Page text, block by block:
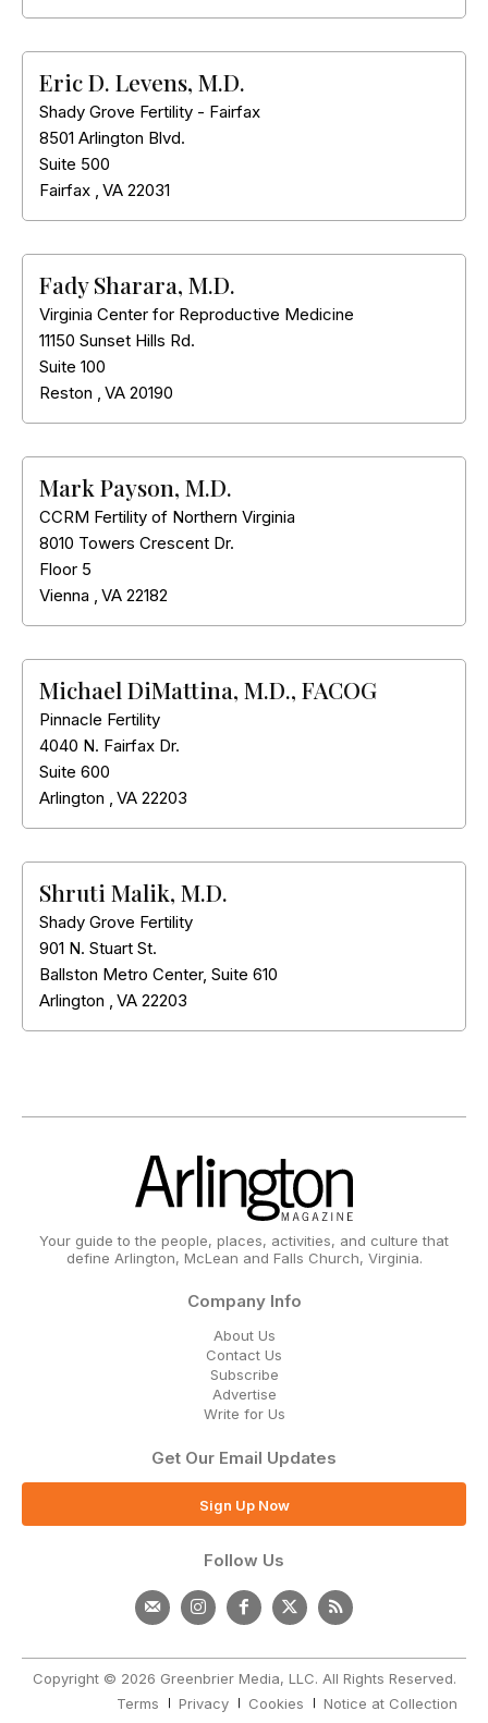
Eric D. Levens, M.D.
Shady Grove Fertility - Fairfax
8501 Arlington Blvd.
Suite 500
Fairfax , VA 22031
Fady Sharara, M.D.
Virginia Center for Reproductive Medicine
11150 Sunset Hills Rd.
Suite 100
Reston , VA 20190
Mark Payson, M.D.
CCRM Fertility of Northern Virginia
8010 Towers Crescent Dr.
Floor 5
Vienna , VA 22182
Michael DiMattina, M.D., FACOG
Pinnacle Fertility
4040 N. Fairfax Dr.
Suite 600
Arlington , VA 22203
Shruti Malik, M.D.
Shady Grove Fertility
901 N. Stuart St.
Ballston Metro Center, Suite 610
Arlington , VA 22203
Your guide to the people, places, activities, and culture that
define Arlington, McLean and Falls Church, Virginia.
Company Info
About Us
Contact Us
Subscribe
Advertise
Write for Us
Get Our Email Updates
Sign Up Now
Follow Us
Copyright © 2026 Greenbrier Media, LLC. All Rights Reserved.
Terms
Privacy Cookies Notice at Collection